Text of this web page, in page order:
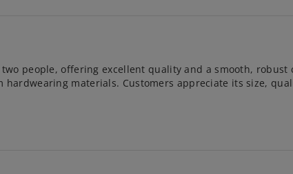
people, offering excellent quality and a smooth, robust
materials. Customers appreciate its size,